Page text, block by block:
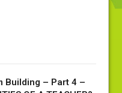
Building – Part 4 –